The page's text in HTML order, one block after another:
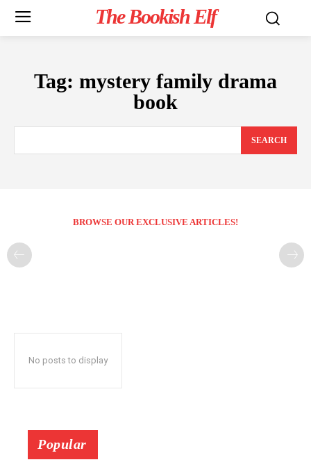
The Bookish Elf
Tag: mystery family drama
book
SEARCH
BROWSE OUR EXCLUSIVE ARTICLES!
No posts to display
Popular